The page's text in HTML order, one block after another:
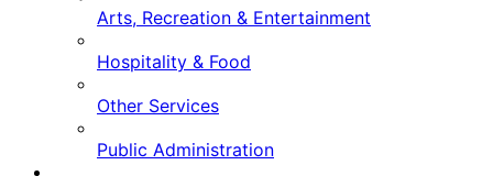
Arts, Recreation & Entertainment
Hospitality & Food
Other Services
Public Administration